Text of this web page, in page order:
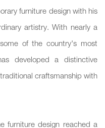
furniture design with his
artistry. With nearly a
of the country's most
developed a distinctive
craftsmanship with
furniture design reached a